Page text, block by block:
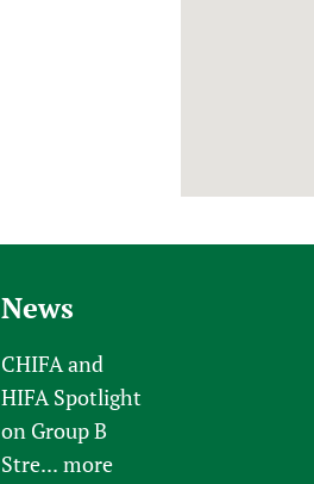
News
CHIFA and
HIFA Spotlight
on Group B
Stre... more